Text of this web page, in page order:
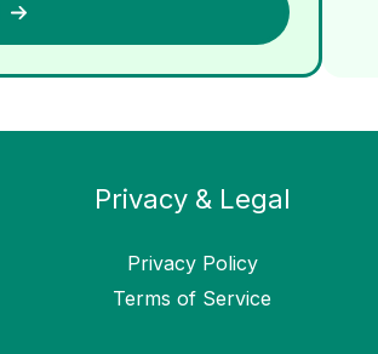
Privacy & Legal
Privacy Policy
Terms of Service